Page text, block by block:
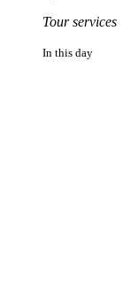
Tour services
In this day